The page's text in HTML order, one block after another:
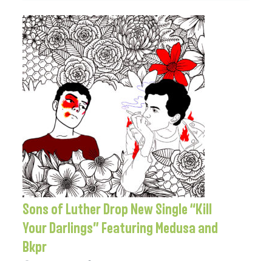
Sons of Luther Drop New Single “Kill
Your Darlings” Featuring Medusa and
Bkpr